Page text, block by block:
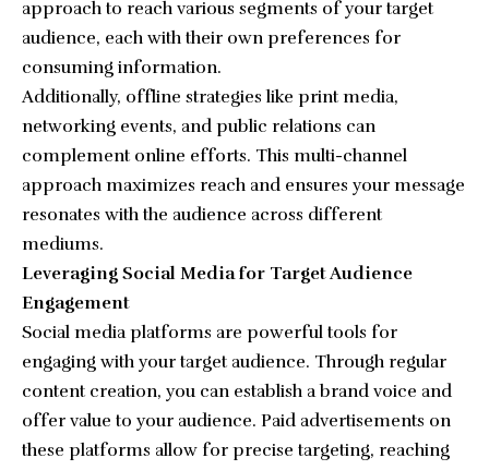
approach to reach various segments of your target
audience, each with their own preferences for
consuming information.
Additionally, offline strategies like print media,
networking events, and public relations can
complement online efforts. This multi-channel
approach maximizes reach and ensures your message
resonates with the audience across different
mediums.
Leveraging Social Media for Target Audience
Engagement
Social media platforms are powerful tools for
engaging with your target audience. Through regular
content creation, you can establish a brand voice and
offer value to your audience. Paid advertisements on
these platforms allow for precise targeting, reaching